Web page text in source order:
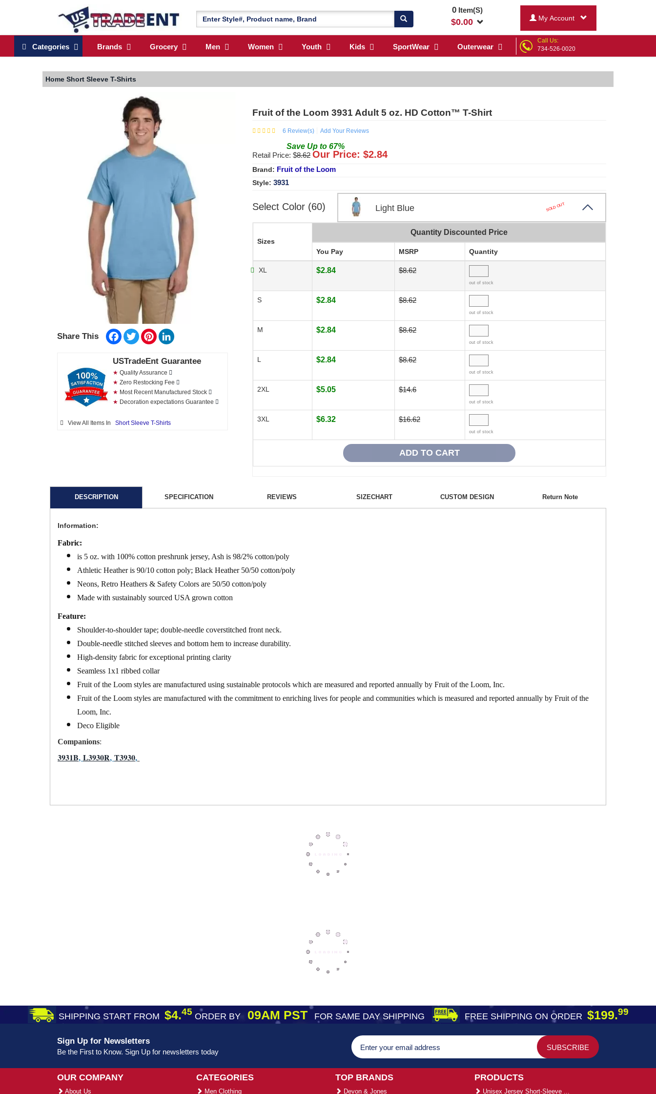
0Item(S)
$0.00 My Account
Categories Brands Grocery Men Women Youth Kids SportWear Outerwear
Call Us:
734-526-0020
Home Short Sleeve T-Shirts
Share This Facebook
TwitterPinterest
USTradeEnt Guarantee
★ Quality Assurance
★ Zero Restocking Fee
★ Most Recent Manufactured Stock
★ Decoration expectations Guarantee
View All Items In Short Sleeve T-Shirts
Fruit of the Loom 3931 Adult 5 oz. HD Cotton™ T-Shirt
6 Review(s) Add Your Reviews
Save Up to 67%
Retail Price: $8.62 Our Price: $2.84
Brand: Fruit of the Loom
Style: 3931
Select Color (60) Light Blue SOLD OUT
Sizes
Quantity Discounted Price
You Pay MSRP Quantity
XL $2.84 $8.62
out of stock
S $2.84 $8.62
out of stock
M $2.84 $8.62
out of stock
L $2.84 $8.62
out of stock
2XL $5.05 $14.6
out of stock
3XL $6.32 $16.62
out of stock
DESCRIPTION SPECIFICATION REVIEWS SIZECHART CUSTOM DESIGN Return Note
Information:
Fabric:
is 5 oz. with 100% cotton preshrunk jersey, Ash is 98/2% cotton/poly
Athletic Heather is 90/10 cotton poly; Black Heather 50/50 cotton/poly
Neons, Retro Heathers & Safety Colors are 50/50 cotton/poly
Made with sustainably sourced USA grown cotton
Feature:
Shoulder-to-shoulder tape; double-needle coverstitched front neck.
Double-needle stitched sleeves and bottom hem to increase durability.
High-density fabric for exceptional printing clarity
Seamless 1x1 ribbed collar
Fruit of the Loom styles are manufactured using sustainable protocols which are measured and reported annually by Fruit of the Loom, Inc.
Fruit of the Loom styles are manufactured with the commitment to enriching lives for people and communities which is measured and reported annually by Fruit of the
Loom, Inc.
Deco Eligible
Companions:
3931B, L3930R, T3930,
SHIPPING START FROM $4.45 ORDER BY09AM PST FOR SAME DAY SHIPPING FREE SHIPPING ON ORDER $199.99
Sign Up for Newsletters
Be the First to Know. Sign Up for newsletters today
OUR COMPANY
About Us
CATEGORIES
Men Clothing
TOP BRANDS
Devon & Jones
PRODUCTS
Unisex Jersey Short-Sleeve ...